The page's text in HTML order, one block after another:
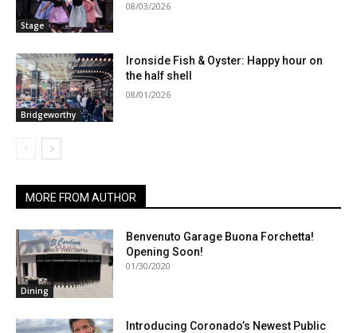
Stage
08/03/2026
Bridgeworthy
Ironside Fish & Oyster: Happy hour on
the half shell
08/01/2026
MORE FROM AUTHOR
Dining
Benvenuto Garage Buona Forchetta!
Opening Soon!
01/30/2020
Introducing Coronado’s Newest Public